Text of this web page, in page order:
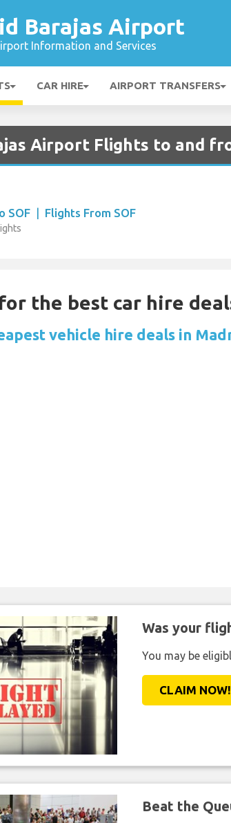
Barajas Airport
Information and Services
CAR HIRE AIRPORT TRANSFERS
Airport Flights to and
SOF | Flights From SOF
the best car hire
vehicle hire deals in
Was your
You may be
CLAIM NOW!
Beat the